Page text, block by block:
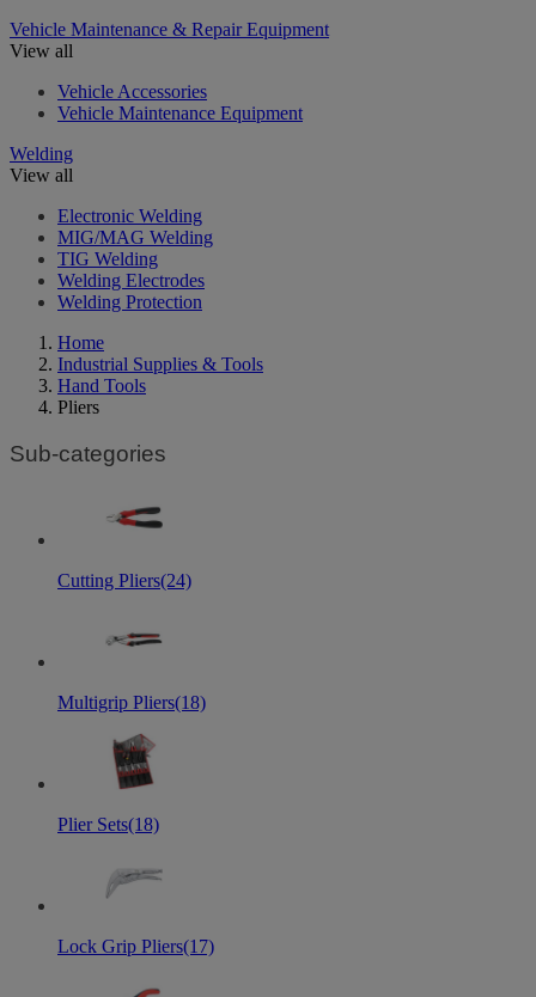
Vehicle Maintenance & Repair Equipment
View all
Vehicle Accessories
Vehicle Maintenance Equipment
Welding
View all
Electronic Welding
MIG/MAG Welding
TIG Welding
Welding Electrodes
Welding Protection
Home
Industrial Supplies & Tools
Hand Tools
Pliers
Sub-categories
Cutting Pliers(24)
Multigrip Pliers(18)
Plier Sets(18)
Lock Grip Pliers(17)